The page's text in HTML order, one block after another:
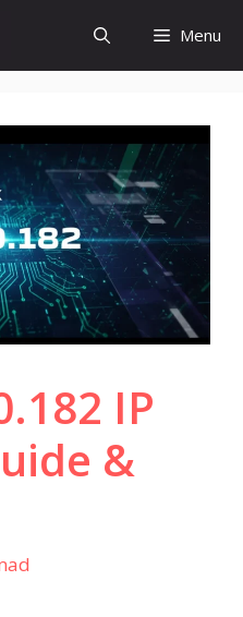
Menu
IP
&